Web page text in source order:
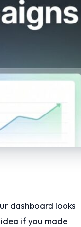
dashboard looks
idea if you made